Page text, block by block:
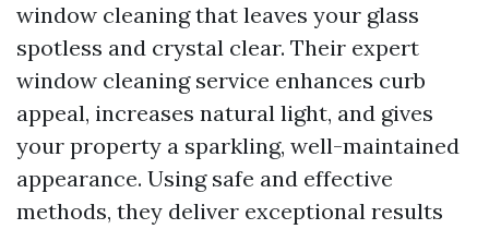
window cleaning that leaves your glass
spotless and crystal clear. Their expert
window cleaning service enhances curb
appeal, increases natural light, and gives
your property a sparkling, well-maintained
appearance. Using safe and effective
methods, they deliver exceptional results